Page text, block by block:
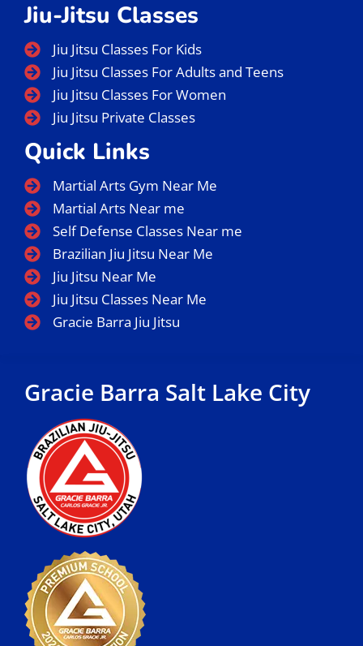
Gracie Barra Salt Lake City
Jiu-Jitsu Classes
Jiu Jitsu Classes For Kids
Jiu Jitsu Classes For Adults and Teens
Jiu Jitsu Classes For Women
Jiu Jitsu Private Classes
Quick Links
Martial Arts Gym Near Me
Martial Arts Near me
Self Defense Classes Near me
Brazilian Jiu Jitsu Near Me
Jiu Jitsu Near Me
Jiu Jitsu Classes Near Me
Gracie Barra Jiu Jitsu